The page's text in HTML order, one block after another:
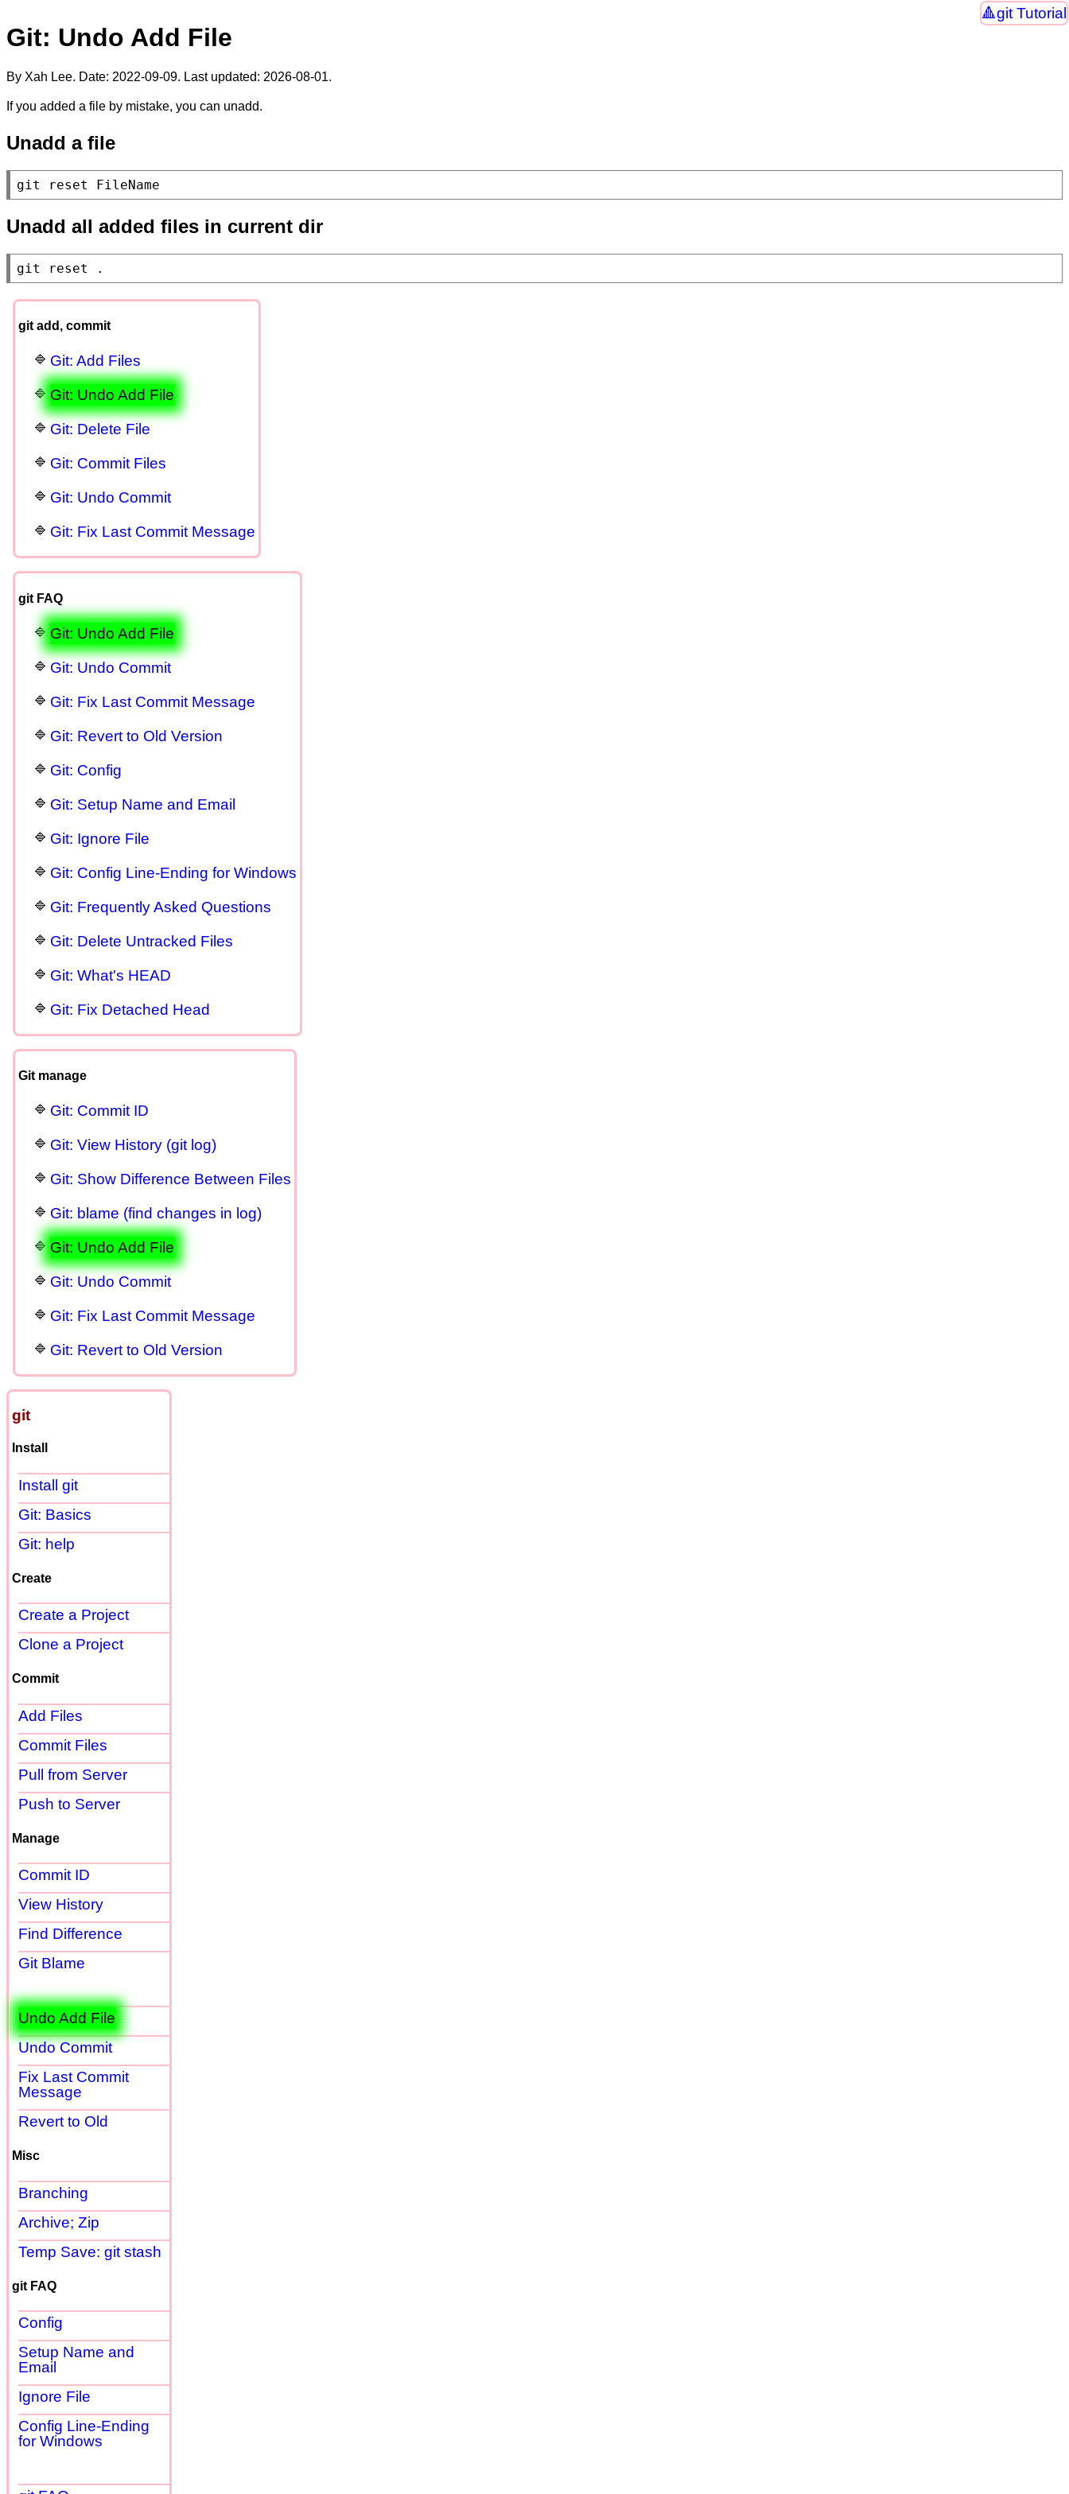
git Tutorial
Git: Undo Add File
By Xah Lee. Date: 2022-09-09. Last updated: 2026-08-01.
If you added a file by mistake, you can unadd.
Unadd a file
git reset FileName
Unadd all added files in current dir
git reset .
git add, commit
Git: Add Files
Git: Undo Add File
Git: Delete File
Git: Commit Files
Git: Undo Commit
Git: Fix Last Commit Message
git FAQ
Git: Undo Add File
Git: Undo Commit
Git: Fix Last Commit Message
Git: Revert to Old Version
Git: Config
Git: Setup Name and Email
Git: Ignore File
Git: Config Line-Ending for Windows
Git: Frequently Asked Questions
Git: Delete Untracked Files
Git: What's HEAD
Git: Fix Detached Head
Git manage
Git: Commit ID
Git: View History (git log)
Git: Show Difference Between Files
Git: blame (find changes in log)
Git: Undo Add File
Git: Undo Commit
Git: Fix Last Commit Message
Git: Revert to Old Version
git
Install
Install git
Git: Basics
Git: help
Create
Create a Project
Clone a Project
Commit
Add Files
Commit Files
Pull from Server
Push to Server
Manage
Commit ID
View History
Find Difference
Git Blame
Undo Add File
Undo Commit
Fix Last Commit
Message
Revert to Old
Misc
Branching
Archive; Zip
Temp Save: git stash
git FAQ
Config
Setup Name and
Email
Ignore File
Config Line-Ending
for Windows